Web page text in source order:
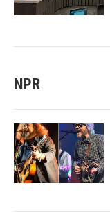
NPR